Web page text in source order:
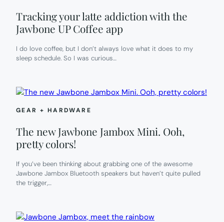
BUY
Tracking your latte addiction with the
Jawbone UP Coffee app
I do love coffee, but I don’t always love what it does to my
sleep schedule. So I was curious…
GEAR + HARDWARE
The new Jawbone Jambox Mini. Ooh,
pretty colors!
If you’ve been thinking about grabbing one of the awesome
Jawbone Jambox Bluetooth speakers but haven’t quite pulled
the trigger,…